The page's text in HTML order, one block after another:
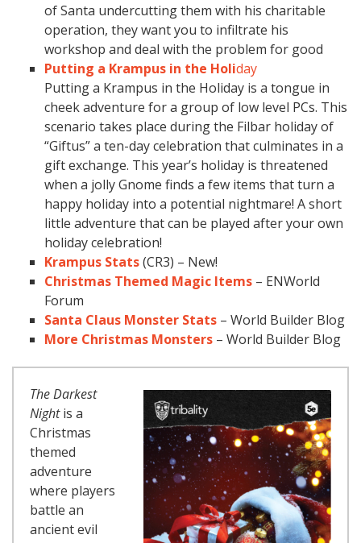
of Santa undercutting them with his charitable
operation, they want you to infiltrate his
workshop and deal with the problem for good
Putting a Krampus in the Holiday
Putting a Krampus in the Holiday is a tongue in
cheek adventure for a group of low level PCs. This
scenario takes place during the Filbar holiday of
“Giftus” a ten-day celebration that culminates in a
gift exchange. This year’s holiday is threatened
when a jolly Gnome finds a few items that turn a
happy holiday into a potential nightmare! A short
little adventure that can be played after your own
holiday celebration!
Krampus Stats(CR3) – New!
Christmas Themed Magic Items – ENWorld
Forum
Santa Claus Monster Stats – World Builder Blog
More Christmas Monsters – World Builder Blog
The Darkest
Nightis a
Christmas
themed
adventure
where players
battle an
ancient evil